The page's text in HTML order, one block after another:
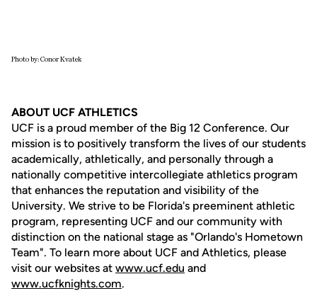
Photo by: Conor Kvatek
ABOUT UCF ATHLETICS
UCF is a proud member of the Big 12 Conference. Our
mission is to positively transform the lives of our students
academically, athletically, and personally through a
nationally competitive intercollegiate athletics program
that enhances the reputation and visibility of the
University. We strive to be Florida's preeminent athletic
program, representing UCF and our community with
distinction on the national stage as "Orlando's Hometown
Team". To learn more about UCF and Athletics, please
visit our websites at www.ucf.edu and
www.ucfknights.com.